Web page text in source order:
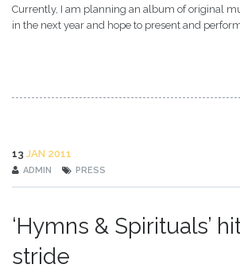
Currently, I am planning an album of original
in the next year and hope to present and
13 JAN 2011
ADMIN PRESS
‘Hymns & Spirituals’
stride